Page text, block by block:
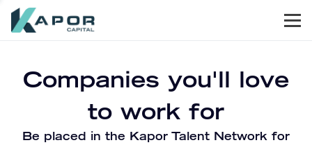
Companies you'll love
to work for
Be placed in the Kapor Talent Network for